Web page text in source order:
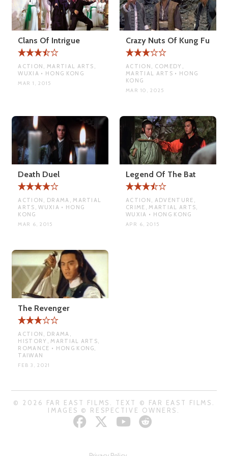
Clans Of Intrigue
ACTION, MARTIAL ARTS,
WUXIA • HONG KONG
MAR 1, 2015
Crazy Nuts Of Kung Fu
ACTION, COMEDY,
MARTIAL ARTS • HONG
KONG
MAR 10, 2025
Death Duel
ACTION, DRAMA, MARTIAL
ARTS, WUXIA • HONG
KONG
MAR 6, 2015
Legend Of The Bat
ACTION, ADVENTURE,
CRIME, MARTIAL ARTS,
WUXIA • HONG KONG
APR 6, 2015
The Revenger
ACTION, DRAMA,
HISTORY, MARTIAL ARTS,
ROMANCE • HONG KONG,
TAIWAN
FEB 3, 2021
© 2026 FAR EAST FILMS. TEXT © FAR EAST FILMS.
IMAGES © RESPECTIVE OWNERS.